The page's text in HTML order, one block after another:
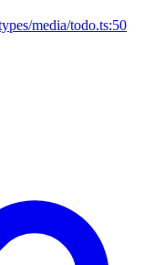
media/todo.ts:50